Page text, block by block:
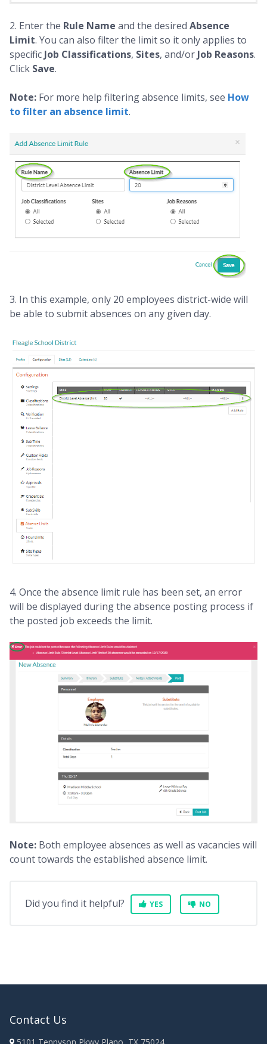
2. Enter the Rule Name and the desired Absence
Limit. You can also filter the limit so it only applies to
specific Job Classifications, Sites, and/or Job Reasons.
Click Save.
Note: For more help filtering absence limits, see How
to filter an absence limit.
3. In this example, only 20 employees district-wide will
be able to submit absences on any given day.
4. Once the absence limit rule has been set, an error
will be displayed during the absence posting process if
the posted job exceeds the limit.
Note: Both employee absences as well as vacancies will
count towards the established absence limit.
Did you find it helpful? YES NO
Contact Us